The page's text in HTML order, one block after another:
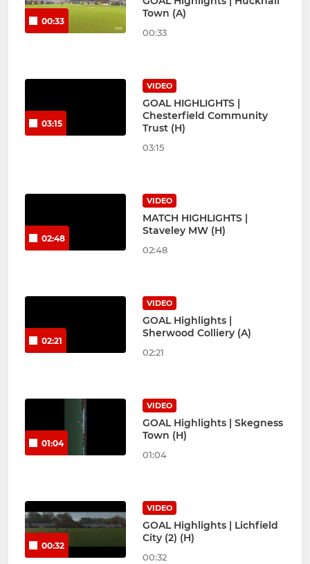
00:33
Town (A)
00:33
03:15
VIDEO
GOAL HIGHLIGHTS |
Chesterfield Community
Trust (H)
03:15
02:48
VIDEO
MATCH HIGHLIGHTS |
Staveley MW (H)
02:48
02:21
VIDEO
GOAL Highlights |
Sherwood Colliery (A)
02:21
01:04
VIDEO
GOAL Highlights | Skegness
Town (H)
01:04
00:32
VIDEO
GOAL Highlights | Lichfield
City (2) (H)
00:32